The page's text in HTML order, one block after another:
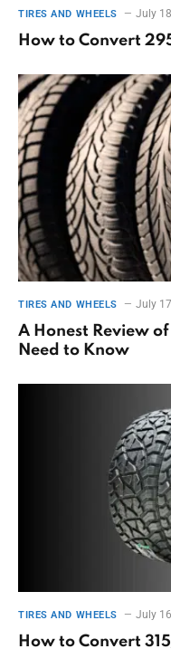
TIRES AND WHEELS July
How to Convert
TIRES AND WHEELS July
A Honest Review
Need to Know
TIRES AND WHEELS July
How to Convert